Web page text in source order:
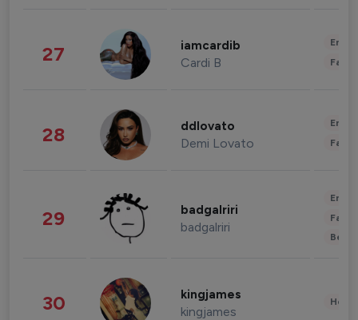
27 iamcardib
Cardi B
28 ddlovato
Demi Lovato
29 badgalriri
badgalriri
30 kingjames
kingjames